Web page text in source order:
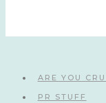
ARE YOU
PR STUFF